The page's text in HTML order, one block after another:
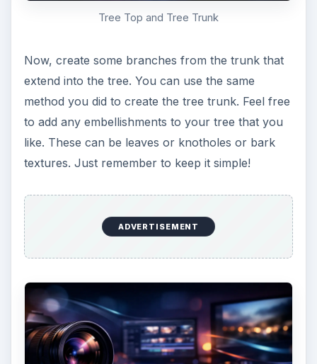
Create the basic owl shape
Fill the path with whatever color you would like
your owl to be. I’ll go with a blue-grey so he’ll
stand out against the oranges and browns of the
tree, but feel free to get creative.
Owl Body Filled In